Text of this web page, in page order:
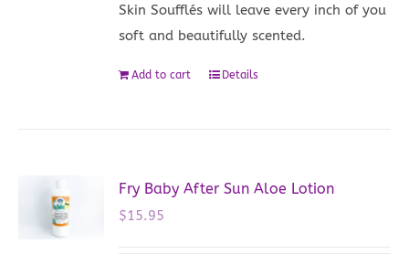
Skin Soufflés will leave every inch of you
soft and beautifully scented.
Add to cart Details
Fry Baby After Sun Aloe Lotion
$15.95